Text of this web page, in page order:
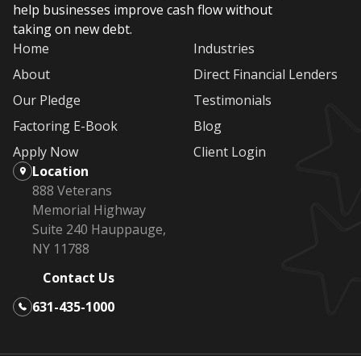
help businesses improve cash flow without
taking on new debt.
Home
About
Our Pledge
Factoring E-Book
Apply Now
Industries
Direct Financial Lenders
Testimonials
Blog
Client Login
Location
888 Veterans
Memorial Highway
Suite 240 Hauppauge,
NY 11788
Contact Us
631-435-1000